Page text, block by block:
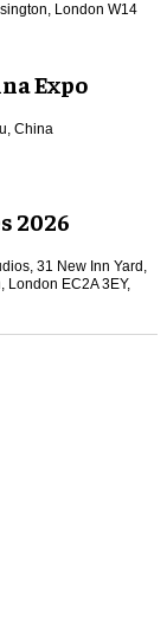
London W14
Expo
China
2026
31 New Inn Yard,
London EC2A 3EY,